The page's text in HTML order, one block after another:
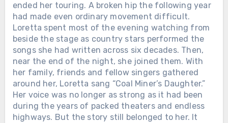
ended her touring. A broken hip the following year
had made even ordinary movement difficult.
Loretta spent most of the evening watching from
beside the stage as country stars performed the
songs she had written across six decades. Then,
near the end of the night, she joined them. With
her family, friends and fellow singers gathered
around her, Loretta sang “Coal Miner’s Daughter.”
Her voice was no longer as strong as it had been
during the years of packed theaters and endless
highways. But the story still belonged to her. It